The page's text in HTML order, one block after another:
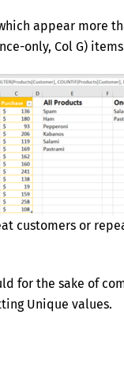
appear more
only, Col G)
customers or
for the sake of
Unique values.